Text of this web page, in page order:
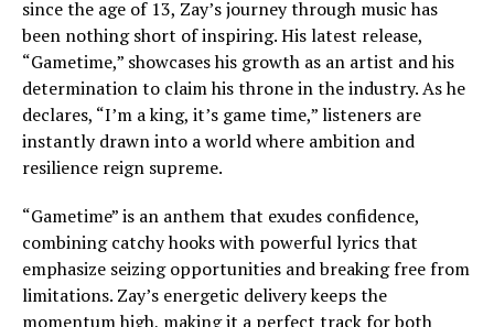
since the age of 13, Zay’s journey through music has
been nothing short of inspiring. His latest release,
“Gametime,” showcases his growth as an artist and his
determination to claim his throne in the industry. As he
declares, “I’m a king, it’s game time,” listeners are
instantly drawn into a world where ambition and
resilience reign supreme.
“Gametime” is an anthem that exudes confidence,
combining catchy hooks with powerful lyrics that
emphasize seizing opportunities and breaking free from
limitations. Zay’s energetic delivery keeps the
momentum high, making it a perfect track for both